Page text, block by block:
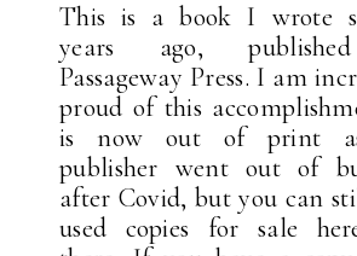
This is a book I wrote
years ago,
Passageway Press. I am
proud of this
is now out of print
publisher went out of
after Covid, but you can
used copies for sale